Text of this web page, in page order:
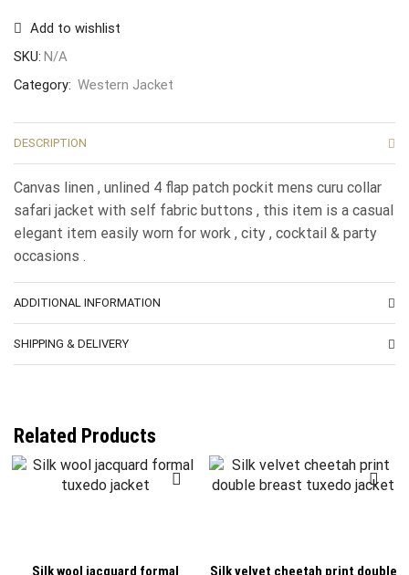
Add to wishlist
SKU: N/A
Category: Western Jacket
DESCRIPTION
Canvas linen , unlined 4 flap patch pockit mens curu collar
safari jacket with self fabric buttons , this item is a casual
elegant item easily worn for work , city , cocktail & party
occasions .
ADDITIONAL INFORMATION
SHIPPING & DELIVERY
Related Products